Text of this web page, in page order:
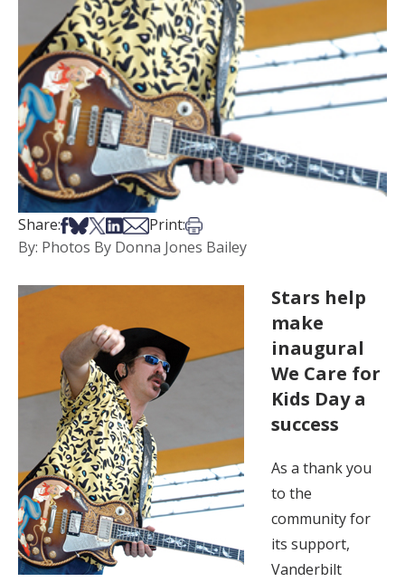
Share:Share on Facebook
Share on Bsky
Share on X
Share on LinkedIn
Share via Email
Print:Print this article
By: Photos By Donna Jones Bailey
Stars help
make
inaugural
We Care for
Kids Day a
success
As a thank you
to the
community for
its support,
Vanderbilt